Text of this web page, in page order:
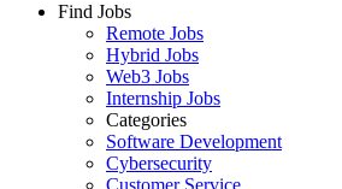
Find Jobs
Remote Jobs
Hybrid Jobs
Web3 Jobs
Internship Jobs
Categories
Software Development
Cybersecurity
Customer Service